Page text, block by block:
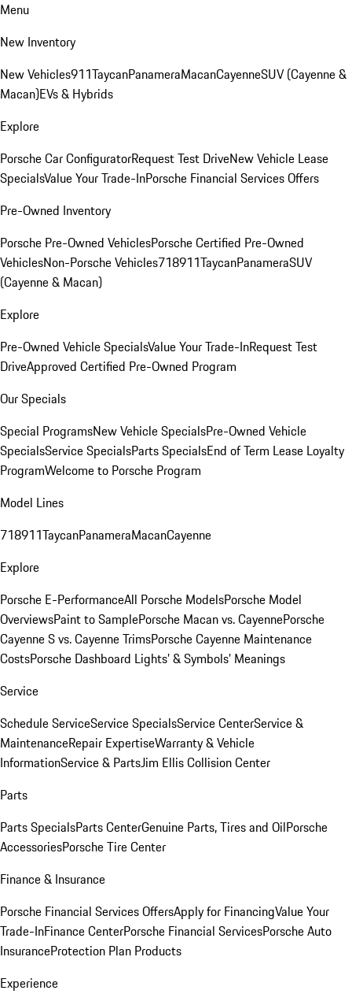
Menu
New Inventory
New Vehicles911TaycanPanameraMacanCayenneSUV (Cayenne &
Macan)EVs & Hybrids
Explore
Porsche Car ConfiguratorRequest Test DriveNew Vehicle Lease
SpecialsValue Your Trade-InPorsche Financial Services Offers
Pre-Owned Inventory
Porsche Pre-Owned VehiclesPorsche Certified Pre-Owned
VehiclesNon-Porsche Vehicles718911TaycanPanameraSUV
(Cayenne & Macan)
Explore
Pre-Owned Vehicle SpecialsValue Your Trade-InRequest Test
DriveApproved Certified Pre-Owned Program
Our Specials
Special ProgramsNew Vehicle SpecialsPre-Owned Vehicle
SpecialsService SpecialsParts SpecialsEnd of Term Lease Loyalty
ProgramWelcome to Porsche Program
Model Lines
718911TaycanPanameraMacanCayenne
Explore
Porsche E-PerformanceAll Porsche ModelsPorsche Model
OverviewsPaint to SamplePorsche Macan vs. CayennePorsche
Cayenne S vs. Cayenne TrimsPorsche Cayenne Maintenance
CostsPorsche Dashboard Lights’ & Symbols’ Meanings
Service
Schedule ServiceService SpecialsService CenterService &
MaintenanceRepair ExpertiseWarranty & Vehicle
InformationService & PartsJim Ellis Collision Center
Parts
Parts SpecialsParts CenterGenuine Parts, Tires and OilPorsche
AccessoriesPorsche Tire Center
Finance & Insurance
Porsche Financial Services OffersApply for FinancingValue Your
Trade-InFinance CenterPorsche Financial ServicesPorsche Auto
InsuranceProtection Plan Products
Experience